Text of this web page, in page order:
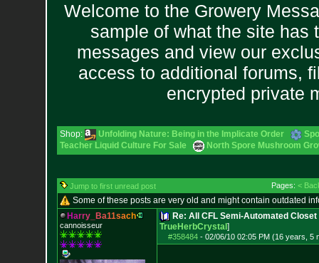
Welcome to the Growery
sample of what the site has
messages and view our
access to additional forums,
encrypted private
Shop: Unfolding Nature: Being in the Implicate Order
Teacher Liquid Culture For Sale
North Spore Mushroom
Jump to first unread post Pages: <
Some of these posts are very old and might contain outdated
Harry_ Ba11sach
cannoisseur
Re: All CFL Semi-Automated
TrueHerbCrystal ]
#358484- 02/06/10 02:05 PM (16 years, 5